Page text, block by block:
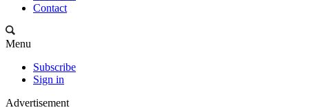
Contact
Menu
Subscribe
Sign in
Advertisement